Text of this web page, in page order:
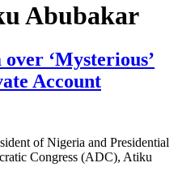
Abubakar
‘Mysterious’
Account
of Nigeria and Presidential
Congress (ADC), Atiku